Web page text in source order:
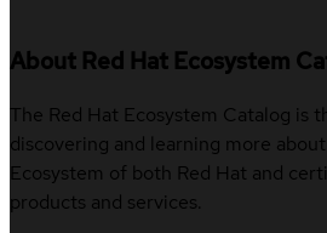
About Red Hat Ecosystem
The Red Hat Ecosystem Catalog is
discovering and learning more
Ecosystem of both Red Hat and
products and services.